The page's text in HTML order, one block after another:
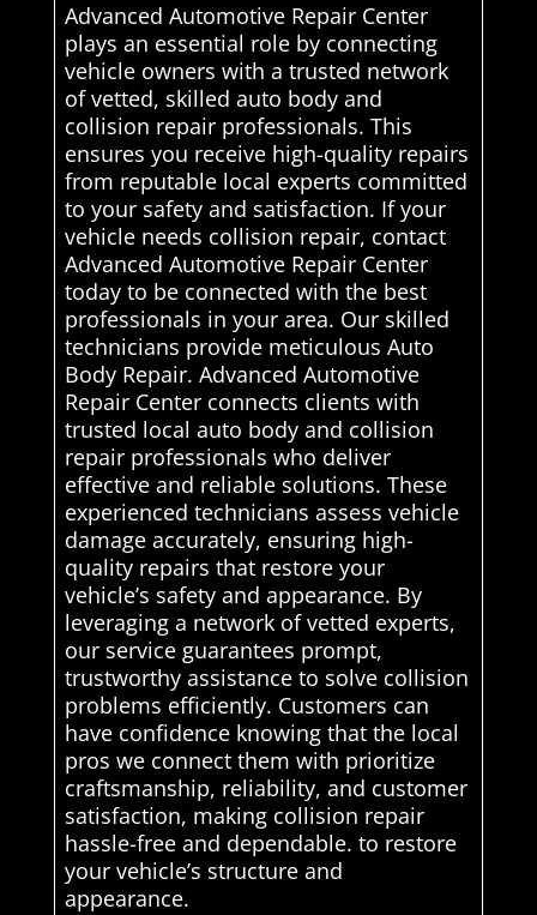
Advanced Automotive Repair Center
plays an essential role by connecting
vehicle owners with a trusted network
of vetted, skilled auto body and
collision repair professionals. This
ensures you receive high-quality repairs
from reputable local experts committed
to your safety and satisfaction. If your
vehicle needs collision repair, contact
Advanced Automotive Repair Center
today to be connected with the best
professionals in your area. Our skilled
technicians provide meticulous Auto
Body Repair. Advanced Automotive
Repair Center connects clients with
trusted local auto body and collision
repair professionals who deliver
effective and reliable solutions. These
experienced technicians assess vehicle
damage accurately, ensuring high-
quality repairs that restore your
vehicle’s safety and appearance. By
leveraging a network of vetted experts,
our service guarantees prompt,
trustworthy assistance to solve collision
problems efficiently. Customers can
have confidence knowing that the local
pros we connect them with prioritize
craftsmanship, reliability, and customer
satisfaction, making collision repair
hassle-free and dependable. to restore
your vehicle’s structure and
appearance.